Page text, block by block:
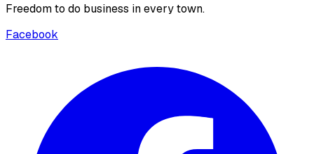
Freedom to do business in every town.
Facebook